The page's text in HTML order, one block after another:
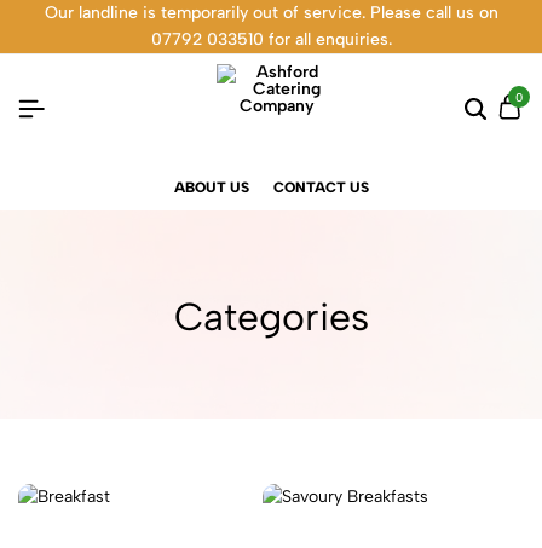
Our landline is temporarily out of service. Please call us on
07792 033510 for all enquiries.
0
ABOUT US CONTACT US
Categories